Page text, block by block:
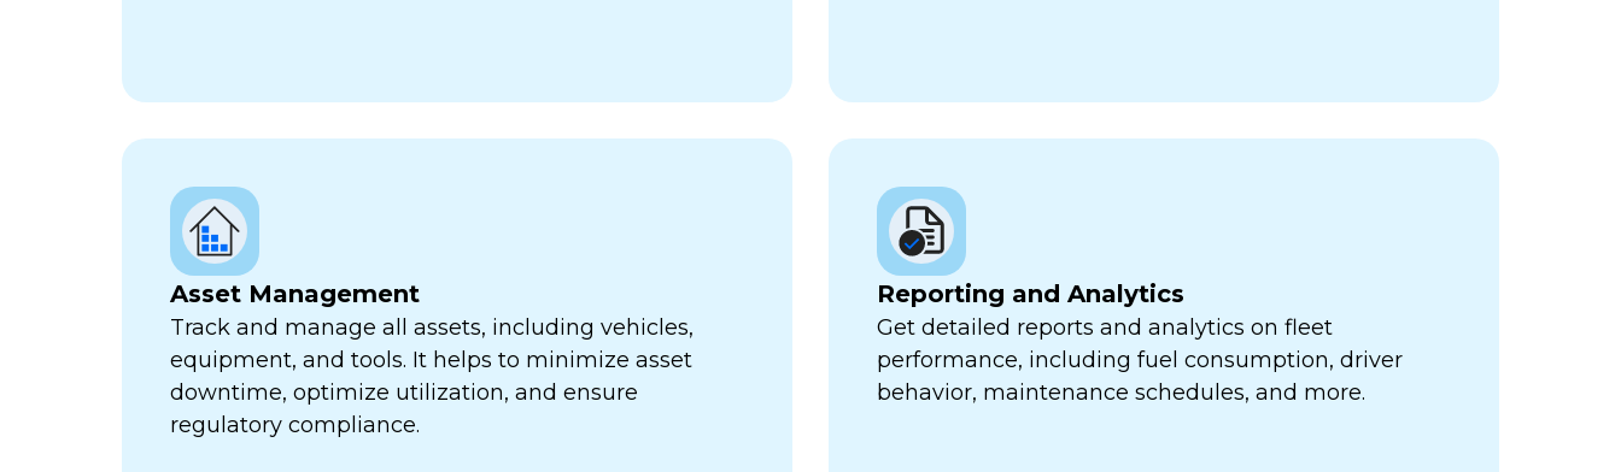
Asset Management
Track and manage all assets, including vehicles,
equipment, and tools. It helps to minimize asset
downtime, optimize utilization, and ensure
regulatory compliance.
Reporting and Analytics
Get detailed reports and analytics on fleet
performance, including fuel consumption, driver
behavior, maintenance schedules, and more.